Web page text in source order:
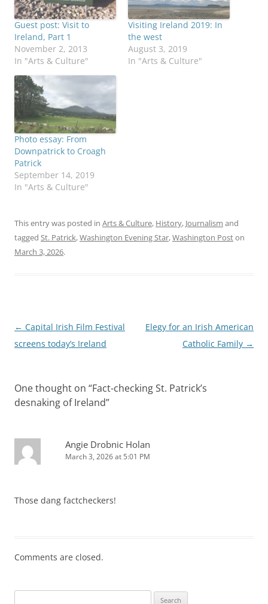
Guest post: Visit to
Ireland, Part 1
November 2, 2013
In "Arts & Culture"
Visiting Ireland 2019: In
the west
August 3, 2019
In "Arts & Culture"
Photo essay: From
Downpatrick to Croagh
Patrick
September 14, 2019
In "Arts & Culture"
This entry was posted in Arts & Culture, History, Journalism and
tagged St. Patrick,Washington Evening Star,Washington Poston
March 3, 2026.
Post
navigation
← Capital Irish Film Festival
screens today’s Ireland
Elegy for an Irish American
Catholic Family →
One thought on “Fact-checking St. Patrick’s
desnaking of Ireland”
Angie Drobnic Holan
March 3, 2026 at 5:01 PM
Those dang factcheckers!
Comments are closed.